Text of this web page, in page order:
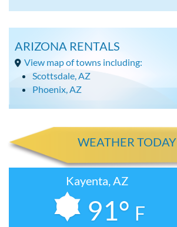
ARIZONA RENTALS
View map of towns including:
Scottsdale, AZ
Phoenix, AZ
WEATHER TODAY
Kayenta, AZ
91° F